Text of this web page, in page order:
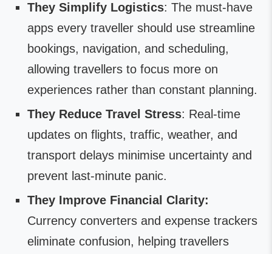
They Simplify Logistics: The must-have
apps every traveller should use streamline
bookings, navigation, and scheduling,
allowing travellers to focus more on
experiences rather than constant planning.
They Reduce Travel Stress: Real-time
updates on flights, traffic, weather, and
transport delays minimise uncertainty and
prevent last-minute panic.
They Improve Financial Clarity:
Currency converters and expense trackers
eliminate confusion, helping travellers